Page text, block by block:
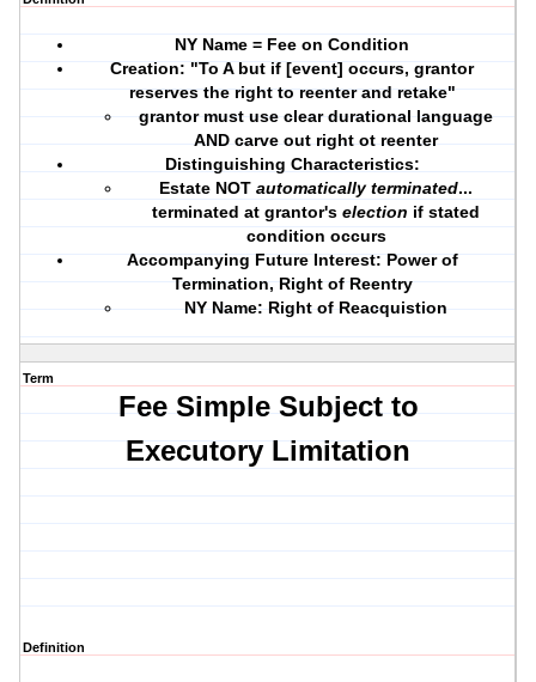
NY Name = Fee on Condition
Creation: "To A but if [event] occurs, grantor
reserves the right to reenter and retake"
grantor must useclear durational language
ANDcarve out right ot reenter
Distinguishing Characteristics:
Estate NOTautomatically terminated...
terminated at grantor'selection if stated
condition occurs
Accompanying Future Interest: Power of
Termination, Right of Reentry
NY Name: Right of Reacquistion
Term
Fee Simple Subject to
Executory Limitation
Definition